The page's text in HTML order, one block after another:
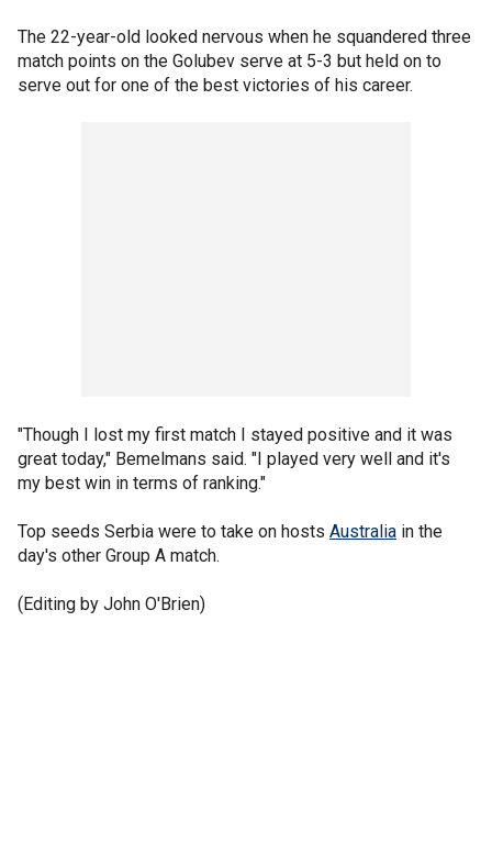
The 22-year-old looked nervous when he squandered three
match points on the Golubev serve at 5-3 but held on to
serve out for one of the best victories of his career.
"Though I lost my first match I stayed positive and it was
great today," Bemelmans said. "I played very well and it's
my best win in terms of ranking."
Top seeds Serbia were to take on hosts Australia in the
day's other Group A match.
(Editing by John O'Brien)